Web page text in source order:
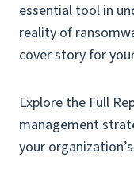
essential tool in
reality of
cover story for
Explore the Full
management
your